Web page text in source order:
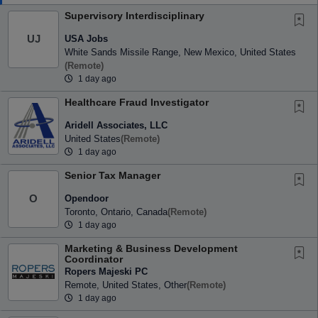
UJ
Supervisory Interdisciplinary
USA Jobs
White Sands Missile Range, New Mexico, United States
(remote)
1 day ago
Healthcare Fraud Investigator
Aridell Associates, LLC
United States(remote)
1 day ago
O
Senior Tax Manager
Opendoor
Toronto, Ontario, Canada(remote)
1 day ago
Marketing & Business Development
Coordinator
Ropers Majeski PC
Remote, United States, Other(remote)
1 day ago